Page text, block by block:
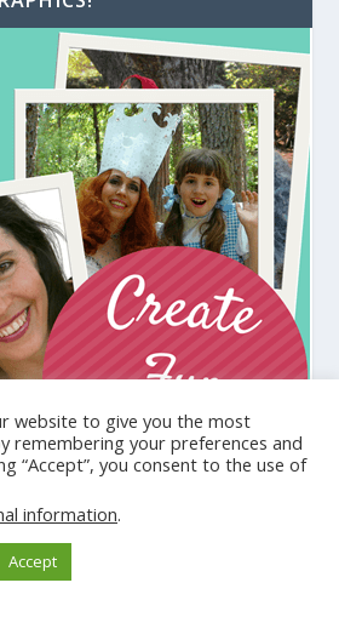
website to give you the most
remembering your preferences and
“Accept”, you consent to the use of
information.
Accept